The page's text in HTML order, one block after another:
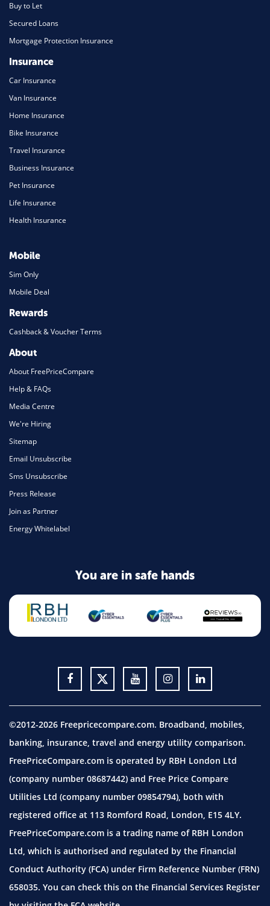
Buy to Let
Secured Loans
Mortgage Protection Insurance
Insurance
Car Insurance
Van Insurance
Home Insurance
Bike Insurance
Travel Insurance
Business Insurance
Pet Insurance
Life Insurance
Health Insurance
Mobile
Sim Only
Mobile Deal
Rewards
Cashback & Voucher Terms
About
About FreePriceCompare
Help & FAQs
Media Centre
We're Hiring
Sitemap
Email Unsubscribe
Sms Unsubscribe
Press Release
Join as Partner
Energy Whitelabel
You are in safe hands
©2012-2026 Freepricecompare.com. Broadband, mobiles,
banking, insurance, travel and energy utility comparison.
FreePriceCompare.com is operated by RBH London Ltd
(company number 08687442) and Free Price Compare
Utilities Ltd (company number 09854794), both with
registered office at 113 Romford Road, London, E15 4LY.
FreePriceCompare.com is a trading name of RBH London
Ltd, which is authorised and regulated by the Financial
Conduct Authority (FCA) under Firm Reference Number (FRN)
658035. You can check this on the Financial Services Register